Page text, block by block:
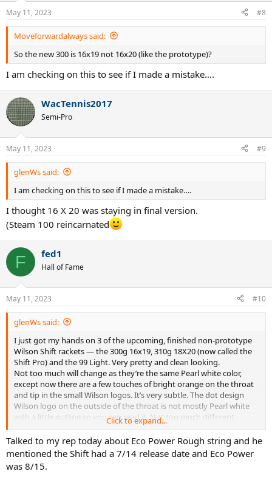
May 11, 2023 #8
Moveforwardalways said:
So the new 300 is 16x19 not 16x20 (like the prototype)?
I am checking on this to see if I made a mistake….
WacTennis2017
Semi-Pro
May 11, 2023 #9
glenWs said:
I am checking on this to see if I made a mistake….
I thought 16 X 20 was staying in final version.
(Steam 100 reincarnated
F fed1
Hall of Fame
May 11, 2023 #10
glenWs said:
I just got my hands on 3 of the upcoming, finished non-prototype
Wilson Shift rackets — the 300g 16x19, 310g 18X20 (now called the
Shift Pro) and the 99 Light. Very pretty and clean looking.
Not too much will change as they’re the same Pearl white color,
except now there are a few touches of bright orange on the throat
and tip in the small Wilson logos. It’s very subtle. The dot design
Wilson logo on the outside of the throat is not mostly Pearl white
with a little outline so you can read it. Not too much different
I was not allowed to take photos since it hasn’t debuted yet and it
won’t be released until the US Open.
Luxilon is also debuting a new string to be paired with the new
Shifts, which is an orange Element Soft. I was told Wilson believes
Click to expand...
Talked to my rep today about Eco Power Rough string and he
mentioned the Shift had a 7/14 release date and Eco Power
was 8/15.